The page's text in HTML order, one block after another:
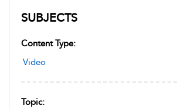
SUBJECTS
Content Type:
Video
Topic: